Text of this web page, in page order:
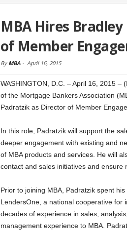
MBA Hires
of Member
By MBA- April 16, 2015
WASHINGTON, D.C. – April 16, 2015
of the Mortgage Bankers Association
Padratzik as Director of Member
In this role, Padratzik will support the
deeper engagement with existing and
of MBA products and services. He will
contact and sales initiatives and ensure
Prior to joining MBA, Padratzik spent
LendersOne, a national cooperative for
decades of experience in sales,
management experience to MBA.